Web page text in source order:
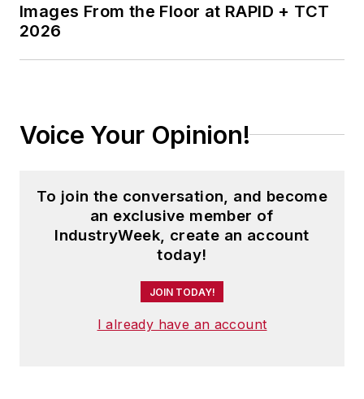
Images From the Floor at RAPID + TCT
2026
Voice Your Opinion!
To join the conversation, and become
an exclusive member of
IndustryWeek, create an account
today!
JOIN TODAY!
I already have an account